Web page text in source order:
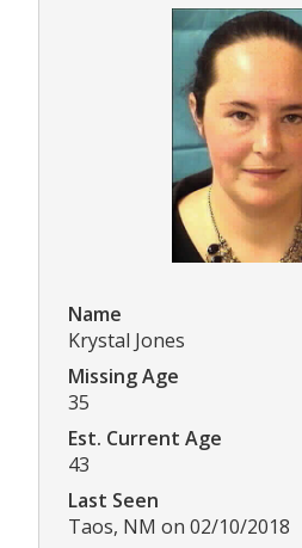
Name
Krystal Jones
Missing Age
35
Est. Current Age
43
Last Seen
Taos, NM on 02/10/2018